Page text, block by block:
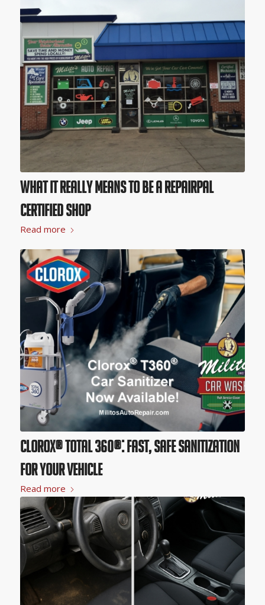
What it Really Means to Be a RepairPal
Certified Shop
Read more
Clorox® Total 360®: Fast, Safe Sanitization
for Your Vehicle
Read more